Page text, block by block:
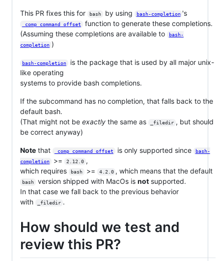
This PR fixes this for bash by using bash-completion 's
_comp_command_offset
function to generate these completions.
(Assuming these completions are available to
bash-
completion )
bash-completion
is the package that is used by all major unix-
like operating
systems to provide bash completions.
If the subcommand has no completion, that falls back to the
default bash.
(That might not be exactly the same as _filedir , but should
be correct anyway)
Note that _comp_command_offset is only supported since
bash-
completion
>= 2.12.0 ,
which requires
bash >= 4.2.0 , which means that the default
bash version shipped with MacOs is notsupported.
In that case we fall back to the previous behavior
with
_filedir .
How should we test and
review this PR?